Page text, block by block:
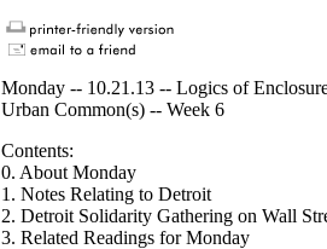
Monday -- 10.21.13 -- Logics of
Urban Common(s) -- Week 6
Contents:
0. About Monday
1. Notes Relating to Detroit
2. Detroit Solidarity Gathering on Wall
3. Related Readings for Monday